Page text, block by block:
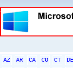
AZ AR CA CO CT
DE